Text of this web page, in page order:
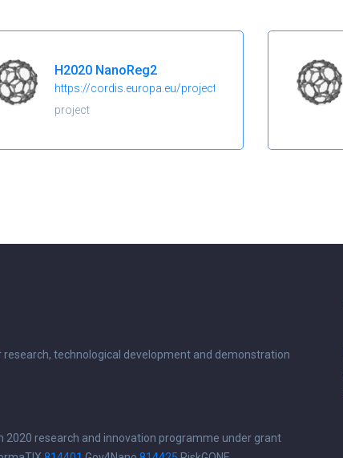
H2020 NanoReg2
https://cordis.europa.eu/project/id/646221
project
technological development and demonstration
2020 research and innovation programme under grant